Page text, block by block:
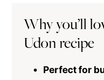
Why you’ll
Udon recipe
Perfect for